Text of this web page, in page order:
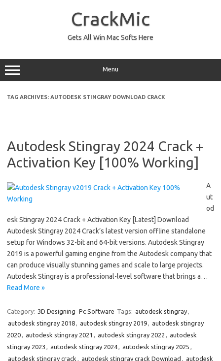
CrackMic
Gets All Win Mac Softs Here
Menu
TAG ARCHIVES: AUTODESK STINGRAY DOWNLOAD CRACK
Autodesk Stingray 2024 Crack +
Activation Key [100% Working]
A
ut
od
esk Stingray 2024 Crack + Activation Key [Latest] Download
Autodesk Stingray 2024 Crack’s latest version offline standalone
setup for Windows 32-bit and 64-bit versions. Autodesk Stingray
2019 is a powerful gaming engine from the Autodesk company that
can produce visually stunning games and scale to large projects.
Autodesk Stingray is a professional-level software that brings a…
Read More »
Category: 3D Designing Pc Software Tags: autodesk stingray,
autodesk stingray 2018, autodesk stingray 2019, autodesk stingray
2020, autodesk stingray 2021 , autodesk stingray 2022 , autodesk
stingray 2023 , autodesk stingray 2024, autodesk stingray 2025 ,
autodesk stingray crack , autodesk stingray crack Download , autodesk